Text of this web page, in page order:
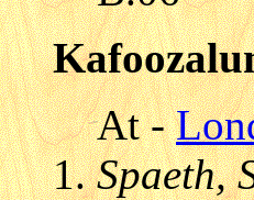
At -
Spaeth,